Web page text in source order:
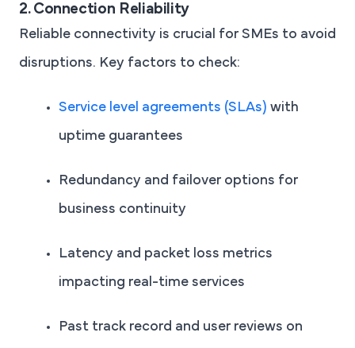
2. Connection Reliability
Reliable connectivity is crucial for SMEs to avoid
disruptions. Key factors to check:
Service level agreements (SLAs) with
uptime guarantees
Redundancy and failover options for
business continuity
Latency and packet loss metrics
impacting real-time services
Past track record and user reviews on